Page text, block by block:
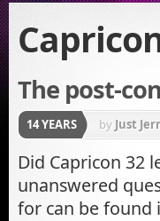
The post-
14 YEARS by Just
Did Capricon 32
unanswered
for can be found